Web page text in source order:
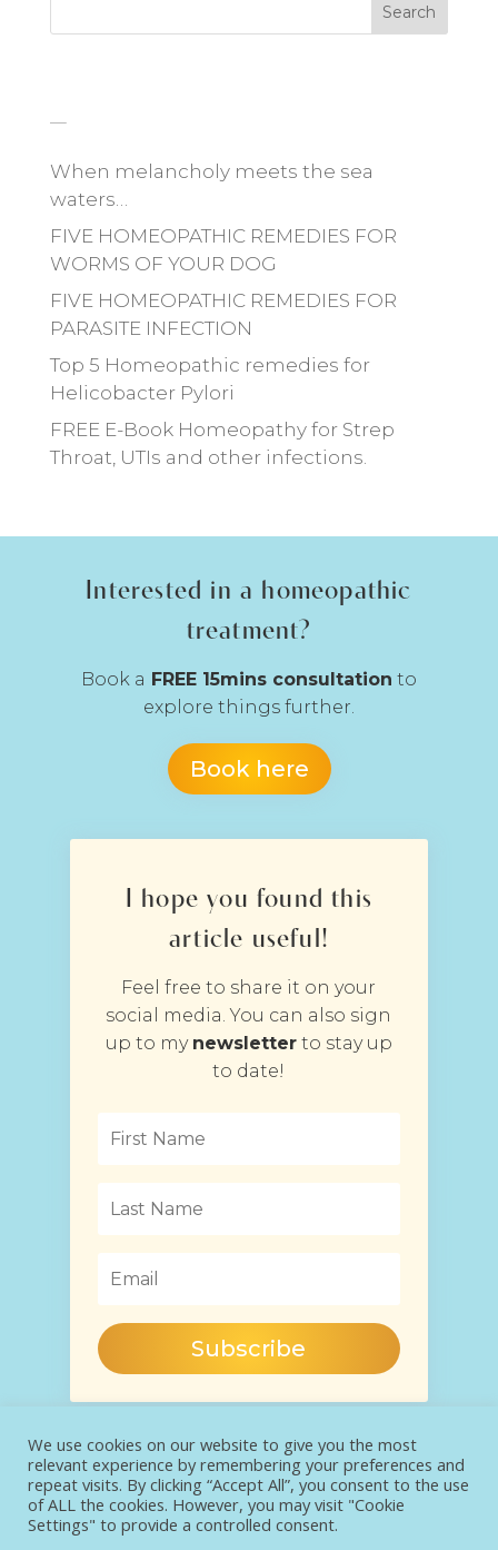
Search
When melancholy meets the sea
waters…
FIVE HOMEOPATHIC REMEDIES FOR
WORMS OF YOUR DOG
FIVE HOMEOPATHIC REMEDIES FOR
PARASITE INFECTION
Top 5 Homeopathic remedies for
Helicobacter Pylori
FREE E-Book Homeopathy for Strep
Throat, UTIs and other infections.
Interested in a homeopathic
treatment?
Book a FREE 15mins consultation to
explore things further.
Book here
I hope you found this
article useful!
Feel free to share it on your
social media. You can also sign
up to my newsletterto stay up
to date!
Subscribe
COPYRIGHT® JAGODA SALEWSKA 2022
We use cookies on our website to give you the most
relevant experience by remembering your preferences and
repeat visits. By clicking “Accept All”, you consent to the use
of ALL the cookies. However, you may visit "Cookie
Settings" to provide a controlled consent.